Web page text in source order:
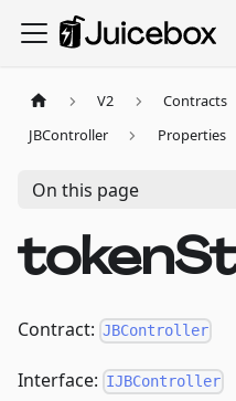
V2 Contracts
JBController
Properties
On this page
Contract: JBController
Interface: IJBController